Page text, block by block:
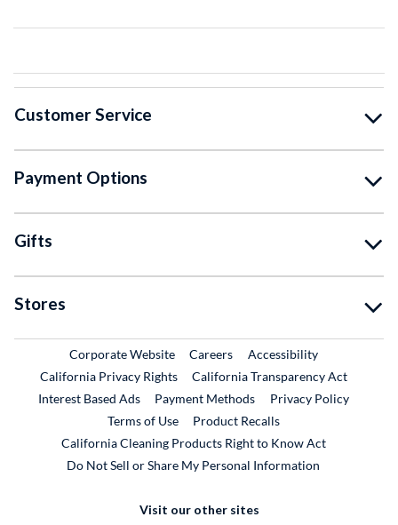
Customer Service
Payment Options
Gifts
Stores
Corporate WebsiteExternal Link
CareersExternal Link
Accessibility
California Privacy Rights
California Transparency Act
Interest Based Ads
Payment Methods
Privacy Policy
Terms of Use
Product RecallsExternal Link
California Cleaning Products Right to Know Act
Do Not Sell or Share My Personal Information
Visit our other sites